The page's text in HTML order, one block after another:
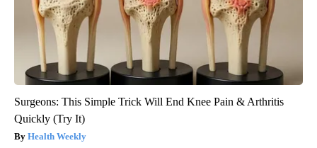
Surgeons: This Simple Trick Will End Knee Pain & Arthritis
Quickly (Try It)
Health Weekly